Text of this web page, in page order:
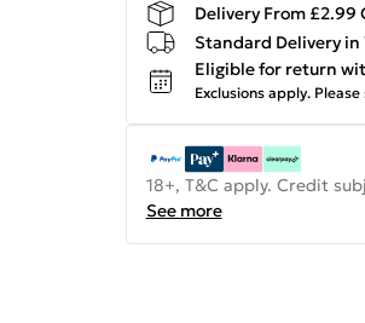
Delivery From
Standard Delivery in
Eligible for return
Exclusions apply. Please
18+, T&C apply. Credit
See more